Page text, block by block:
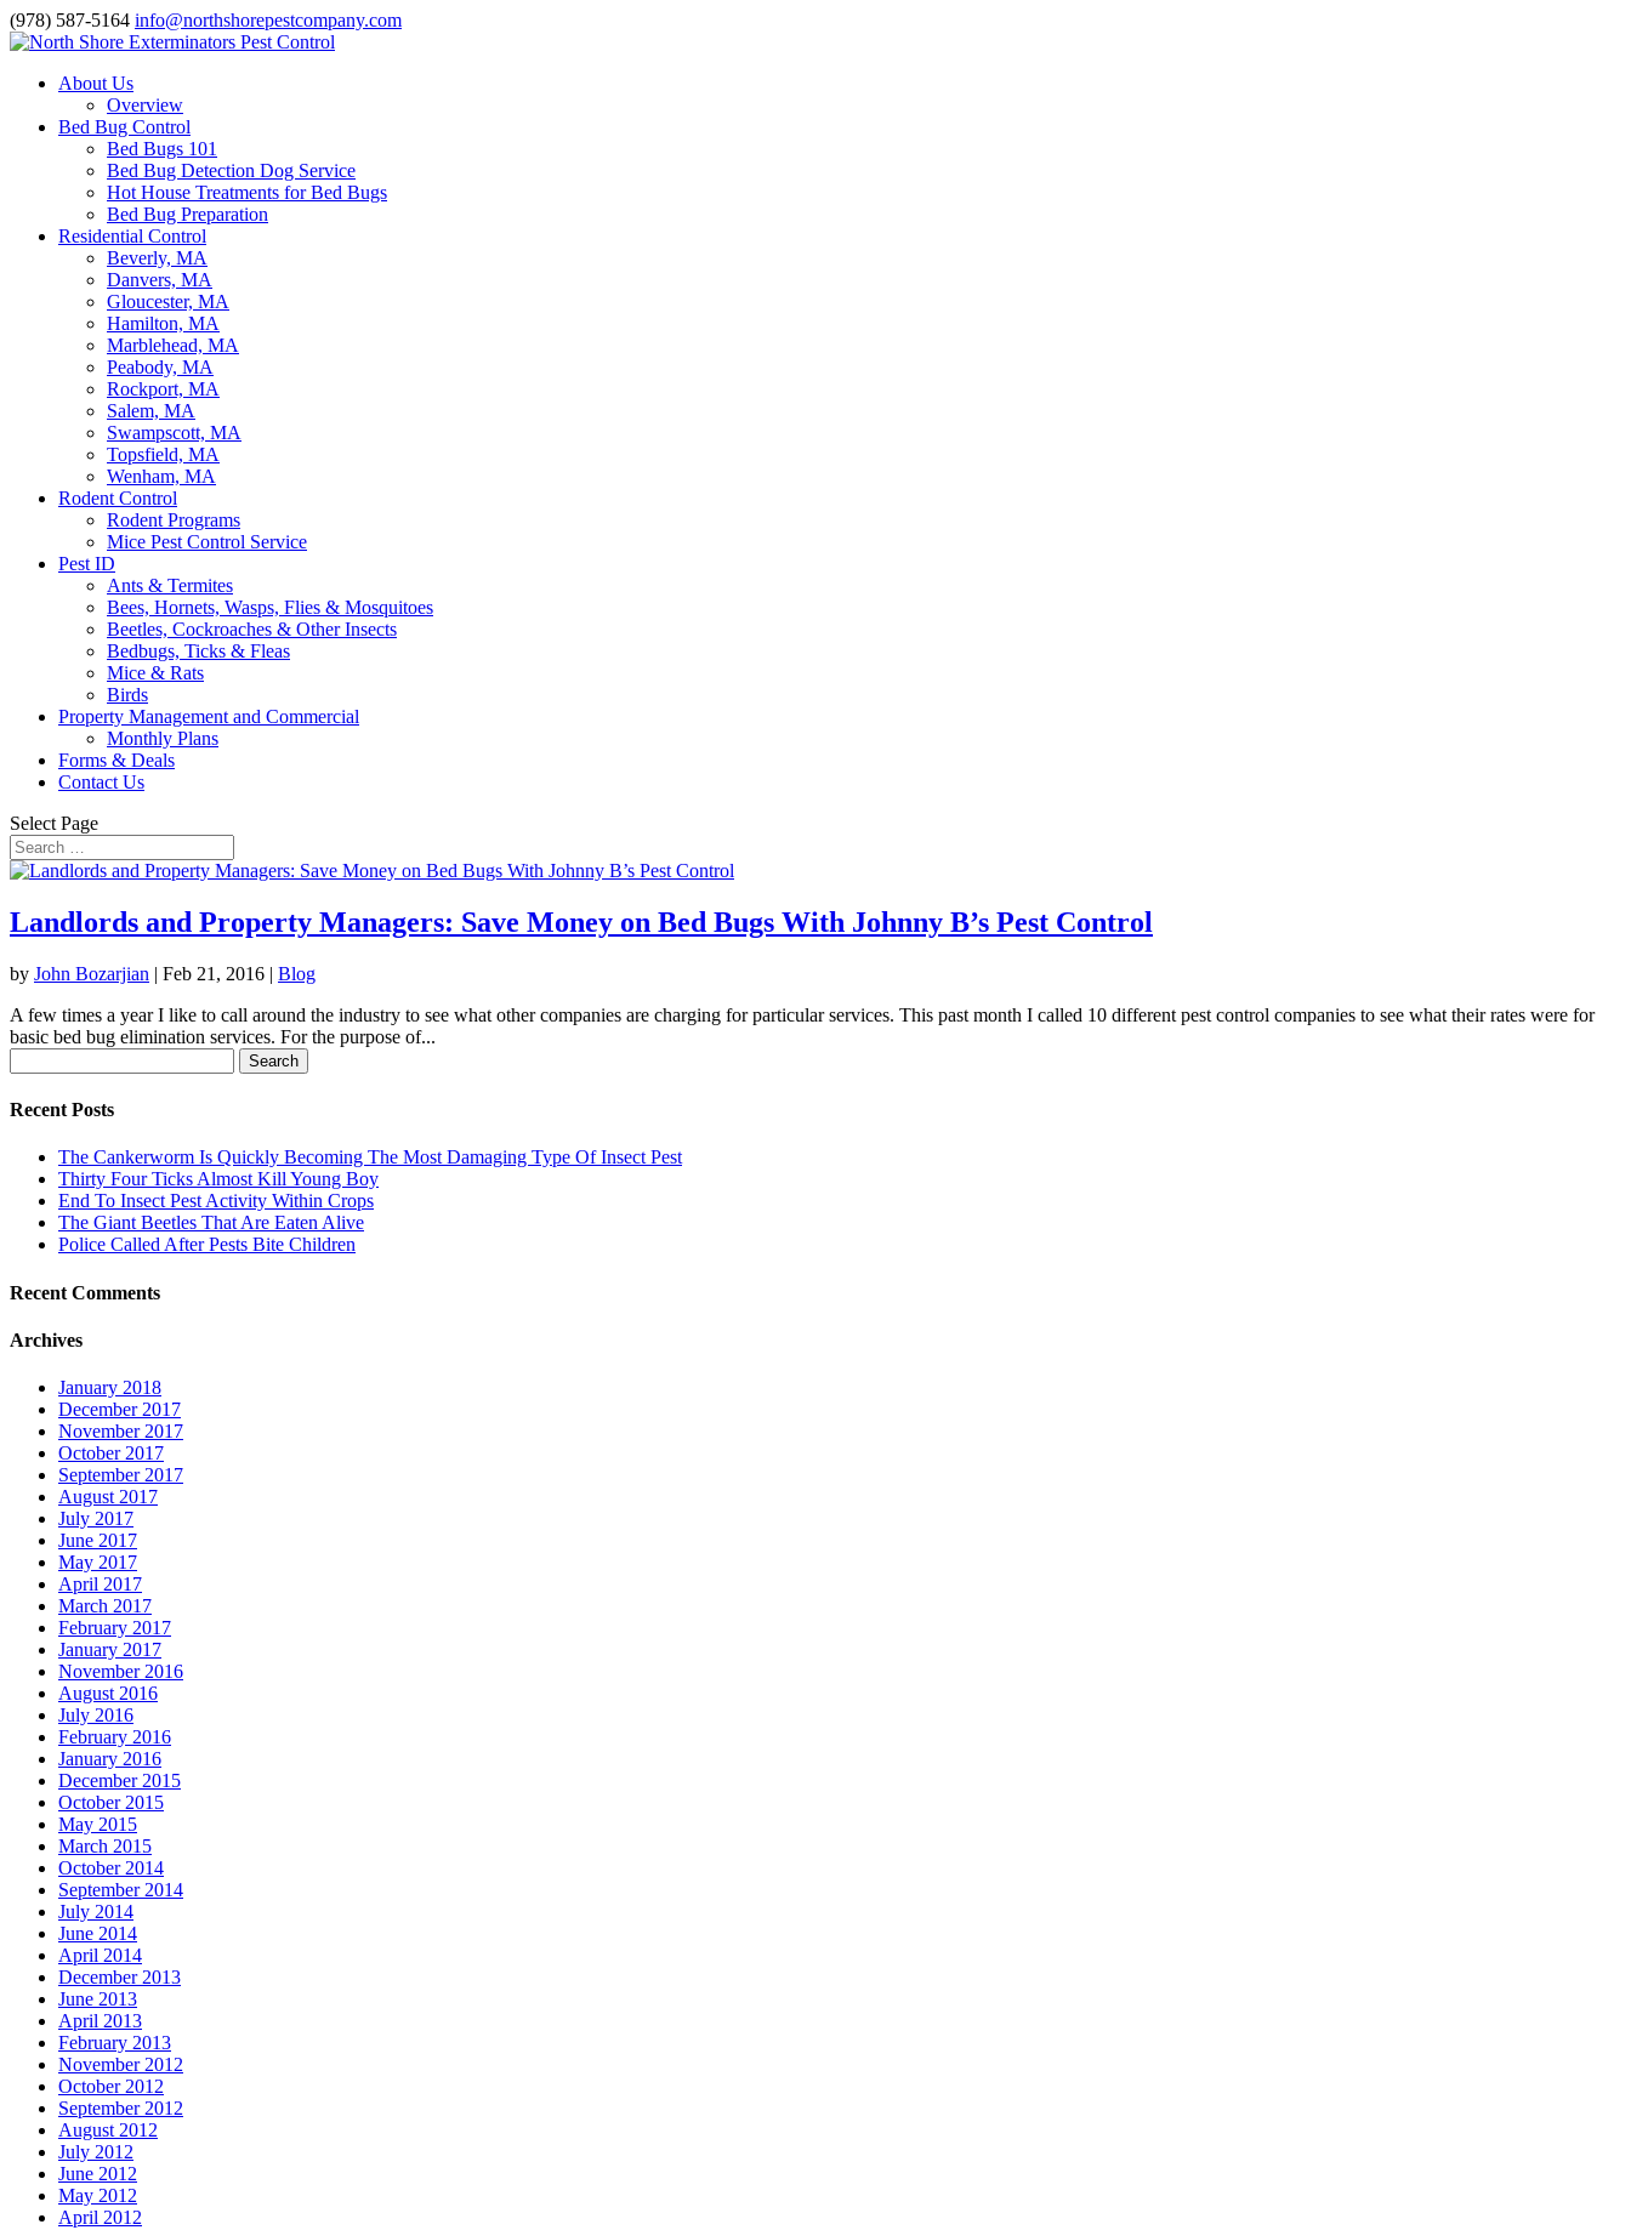
(978) 587-5164 info@northshorepestcompany.com
About Us
Overview
Bed Bug Control
Bed Bugs 101
Bed Bug Detection Dog Service
Hot House Treatments for Bed Bugs
Bed Bug Preparation
Residential Control
Beverly, MA
Danvers, MA
Gloucester, MA
Hamilton, MA
Marblehead, MA
Peabody, MA
Rockport, MA
Salem, MA
Swampscott, MA
Topsfield, MA
Wenham, MA
Rodent Control
Rodent Programs
Mice Pest Control Service
Pest ID
Ants & Termites
Bees, Hornets, Wasps, Flies & Mosquitoes
Beetles, Cockroaches & Other Insects
Bedbugs, Ticks & Fleas
Mice & Rats
Birds
Property Management and Commercial
Monthly Plans
Forms & Deals
Contact Us
Select Page
Landlords and Property Managers: Save Money on Bed Bugs With Johnny B’s Pest Control
by John Bozarjian | Feb 21, 2016 | Blog
A few times a year I like to call around the industry to see what other companies are charging for particular services. This past month I called 10 different pest control companies to see what their rates were for
basic bed bug elimination services. For the purpose of...
for:
Recent Posts
The Cankerworm Is Quickly Becoming The Most Damaging Type Of Insect Pest
Thirty Four Ticks Almost Kill Young Boy
End To Insect Pest Activity Within Crops
The Giant Beetles That Are Eaten Alive
Police Called After Pests Bite Children
Recent Comments
Archives
January 2018
December 2017
November 2017
October 2017
September 2017
August 2017
July 2017
June 2017
May 2017
April 2017
March 2017
February 2017
January 2017
November 2016
August 2016
July 2016
February 2016
January 2016
December 2015
October 2015
May 2015
March 2015
October 2014
September 2014
July 2014
June 2014
April 2014
December 2013
June 2013
April 2013
February 2013
November 2012
October 2012
September 2012
August 2012
July 2012
June 2012
May 2012
April 2012